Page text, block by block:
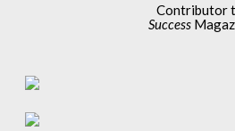
Contributor
Success